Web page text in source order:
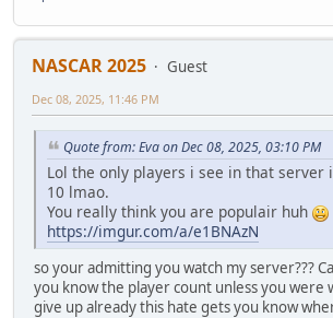
NASCAR 2025
Guest
Dec 08, 2025, 11:46 PM
Quote from: Eva on Dec 08, 2025, 03:10 PM
Lol the only players i see in that server
10 lmao.
You really think you are populair huh
https://imgur.com/a/e1BNAzN
so your admitting you watch my server???
you know the player count unless you were
give up already this hate gets you know